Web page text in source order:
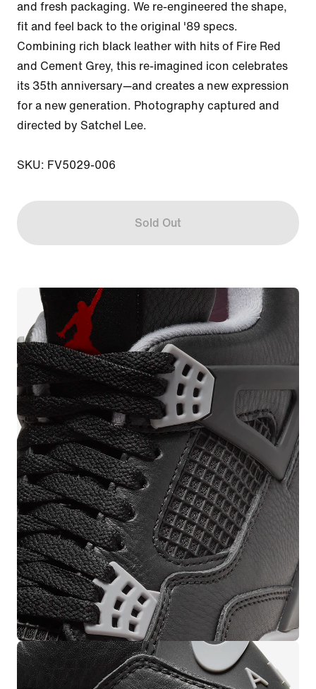
and fresh packaging. We re-engineered the shape,
fit and feel back to the original '89 specs.
Combining rich black leather with hits of Fire Red
and Cement Grey, this re-imagined icon celebrates
its 35th anniversary—and creates a new expression
for a new generation. Photography captured and
directed by Satchel Lee.
SKU: FV5029-006
Sold Out